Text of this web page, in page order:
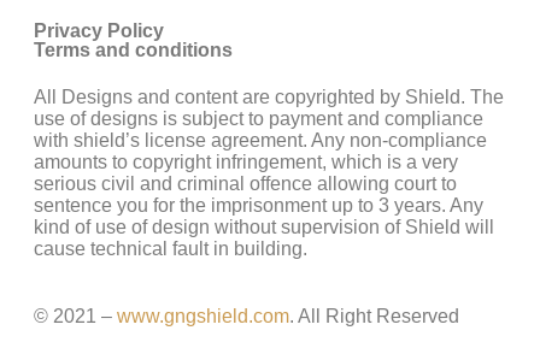
Privacy Policy
Terms and conditions
All Designs and content are copyrighted by Shield. The
use of designs is subject to payment and compliance
with shield’s license agreement. Any non-compliance
amounts to copyright infringement, which is a very
serious civil and criminal offence allowing court to
sentence you for the imprisonment up to 3 years. Any
kind of use of design without supervision of Shield will
cause technical fault in building.
© 2021 – www.gngshield.com. All Right Reserved